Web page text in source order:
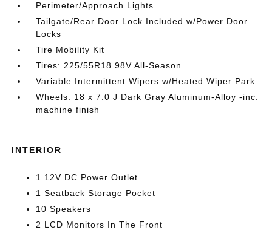
Perimeter/Approach Lights
Tailgate/Rear Door Lock Included w/Power Door
Locks
Tire Mobility Kit
Tires: 225/55R18 98V All-Season
Variable Intermittent Wipers w/Heated Wiper Park
Wheels: 18 x 7.0 J Dark Gray Aluminum-Alloy -inc:
machine finish
INTERIOR
1 12V DC Power Outlet
1 Seatback Storage Pocket
10 Speakers
2 LCD Monitors In The Front